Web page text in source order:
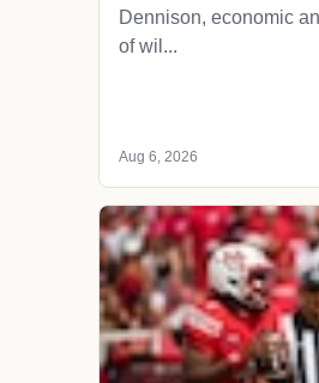
Dennison, economic
of wil...
Aug 6, 2026